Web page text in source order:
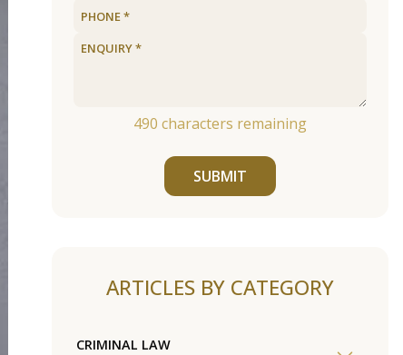
490 characters remaining
SUBMIT
ARTICLES BY CATEGORY
CRIMINAL LAW